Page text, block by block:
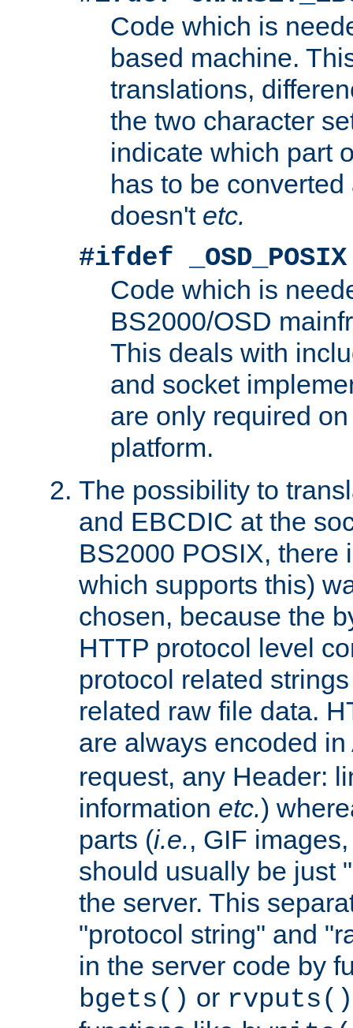
Code which is
based machine.
translations,
the two character
indicate which part
has to be
doesn't etc.
#ifdef _OSD_POSIX
Code which is
BS2000/OSD
This deals with
and socket
are only required
platform.
The possibility to
and EBCDIC at the
BS2000 POSIX, there
which supports this)
chosen, because the
HTTP protocol level
protocol related
related raw file data.
are always encoded
request, any Header:
information etc.)
parts (i.e., GIF
should usually be just
the server. This
"protocol string" and
in the server code by
bgets() or rvputs()